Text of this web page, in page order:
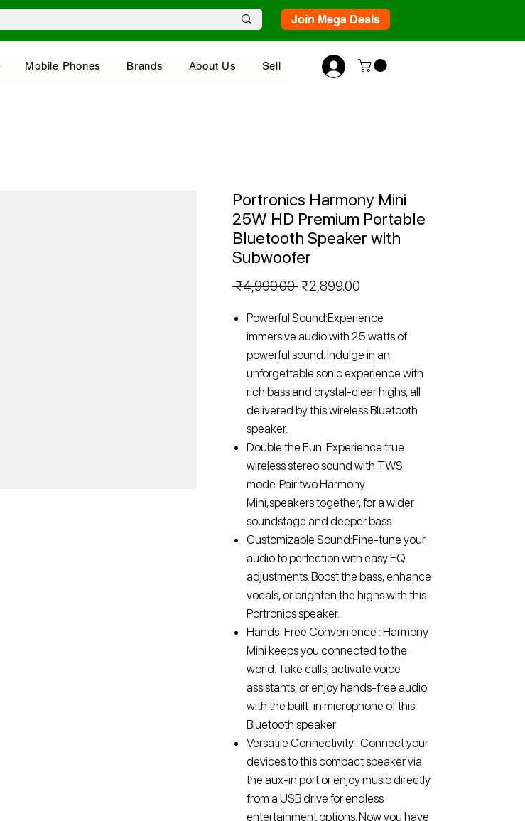
Join Mega Deals
Mobile Phones Brands About Us Sell
Portronics Harmony Mini
25W HD Premium Portable
Bluetooth Speaker with
Subwoofer
₹4,999.00 Regular
₹2,899.00
Powerful Sound:Experience
immersive audio with 25 watts of
powerful sound. Indulge in an
unforgettable sonic experience with
rich bass and crystal-clear highs, all
delivered by this wireless Bluetooth
speaker.
Double the Fun :Experience true
wireless stereo sound with TWS
mode. Pair two Harmony
Mini,speakers together, for a wider
soundstage and deeper bass
Customizable Sound:Fine-tune your
audio to perfection with easy EQ
adjustments. Boost the bass, enhance
vocals, or brighten the highs with this
Portronics speaker.
Hands-Free Convenience : Harmony
Mini keeps you connected to the
world. Take calls, activate voice
assistants, or enjoy hands-free audio
with the built-in microphone of this
Bluetooth speaker
Versatile Connectivity : Connect your
devices to this compact speaker via
the aux-in port or enjoy music directly
from a USB drive for endless
entertainment options. Now you have